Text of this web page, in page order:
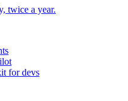
twice a year.
for devs